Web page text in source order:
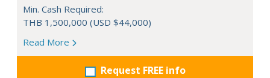
Min. Cash Required:
THB 1,500,000 (USD $44,000)
Read More
Request FREE info